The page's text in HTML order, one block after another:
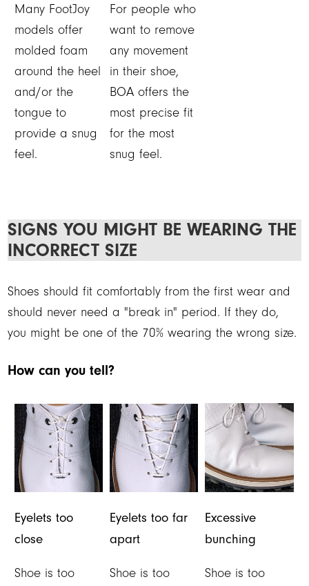
Many FootJoy
models offer
molded foam
around the heel
and/or the
tongue to
provide a snug
feel.
For people who
want to remove
any movement
in their shoe,
BOA offers the
most precise fit
for the most
snug feel.
SIGNS YOU MIGHT BE WEARING THE
INCORRECT SIZE
Shoes should fit comfortably from the first wear and
should never need a "break in" period. If they do,
you might be one of the 70% wearing the wrong size.
How can you tell?
Eyelets too
close
Shoe is too
Eyelets too far
apart
Shoe is too
Excessive
bunching
Shoe is too